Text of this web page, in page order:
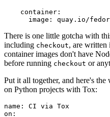
container :
image : quay.io/
There is one little gotcha with
including checkout, are written
container images don't have
before running checkout or
Put it all together, and here's
on Python projects with Tox:
name :
CI via Tox
on :